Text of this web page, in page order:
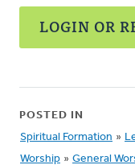
LOGIN OR
POSTED IN
Spiritual Formation »
Worship » General